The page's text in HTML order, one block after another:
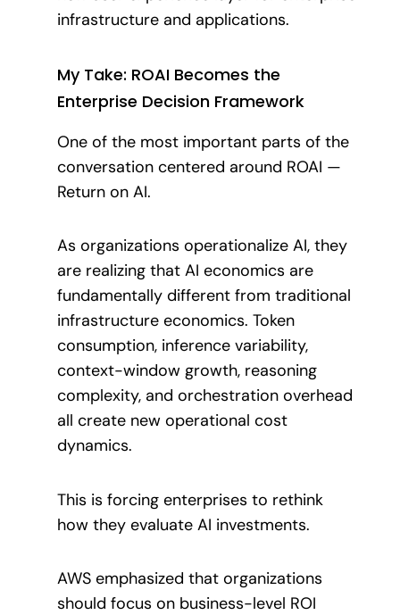
infrastructure and applications.
My Take: ROAI Becomes the
Enterprise Decision Framework
One of the most important parts of the
conversation centered around ROAI —
Return on AI.
As organizations operationalize AI, they
are realizing that AI economics are
fundamentally different from traditional
infrastructure economics. Token
consumption, inference variability,
context-window growth, reasoning
complexity, and orchestration overhead
all create new operational cost
dynamics.
This is forcing enterprises to rethink
how they evaluate AI investments.
AWS emphasized that organizations
should focus on business-level ROI